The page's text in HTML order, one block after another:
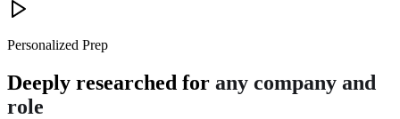
Personalized Prep
Deeply researched for any company and
role